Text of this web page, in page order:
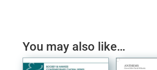
You may also like…